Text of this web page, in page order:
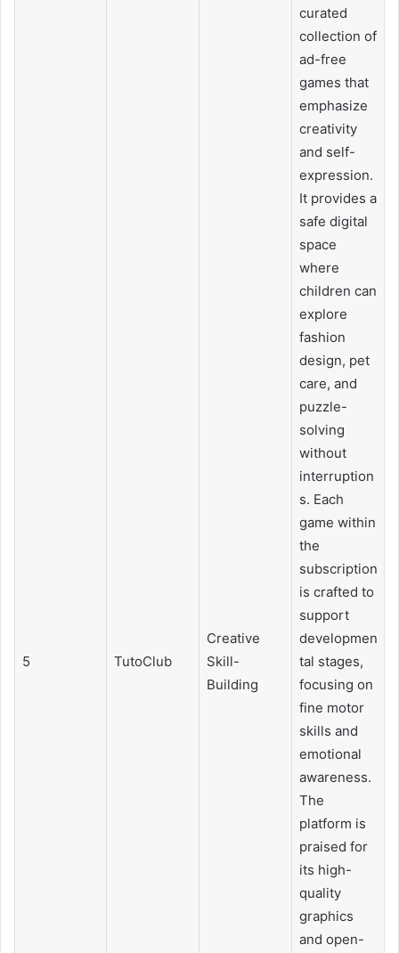
5 TutoClub
Creative
Skill-
Building
curated
collection of
ad-free
games that
emphasize
creativity
and self-
expression.
It provides a
safe digital
space
where
children can
explore
fashion
design, pet
care, and
puzzle-
solving
without
interruption
s. Each
game within
the
subscription
is crafted to
support
developmen
tal stages,
focusing on
fine motor
skills and
emotional
awareness.
The
platform is
praised for
its high-
quality
graphics
and open-